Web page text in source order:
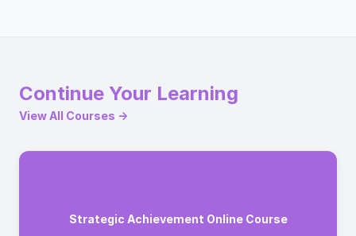
Continue Your Learning
View All Courses →
Strategic Achievement Online Course